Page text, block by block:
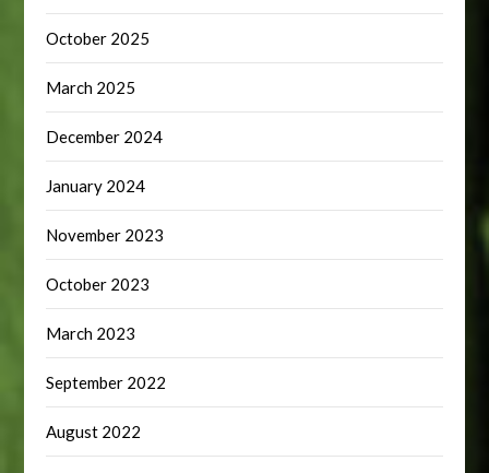
October 2025
March 2025
December 2024
January 2024
November 2023
October 2023
March 2023
September 2022
August 2022